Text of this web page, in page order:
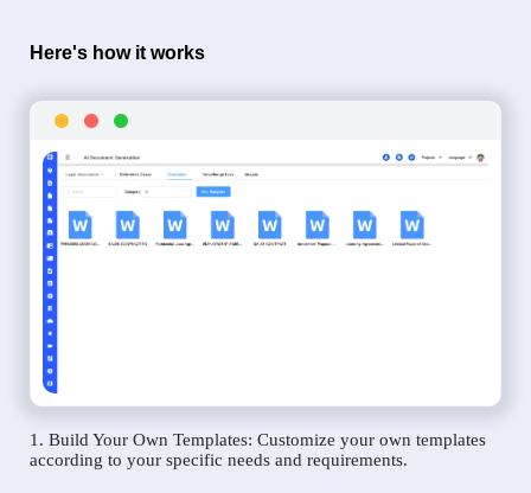
Here's how it works
1. Build Your Own Templates: Customize your own templates
according to your specific needs and requirements.